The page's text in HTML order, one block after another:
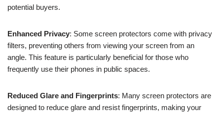
potential buyers.
Enhanced Privacy: Some screen protectors come with privacy
filters, preventing others from viewing your screen from an
angle. This feature is particularly beneficial for those who
frequently use their phones in public spaces.
Reduced Glare and Fingerprints: Many screen protectors are
designed to reduce glare and resist fingerprints, making your